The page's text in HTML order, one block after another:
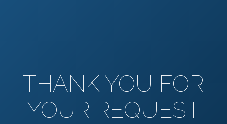
THANK YOU FOR
YOUR REQUEST